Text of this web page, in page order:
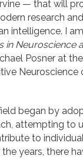
— that will
research
intelligence. I
in Neuroscience
Posner at
Neuroscience
began by
attempting to
to
years, there